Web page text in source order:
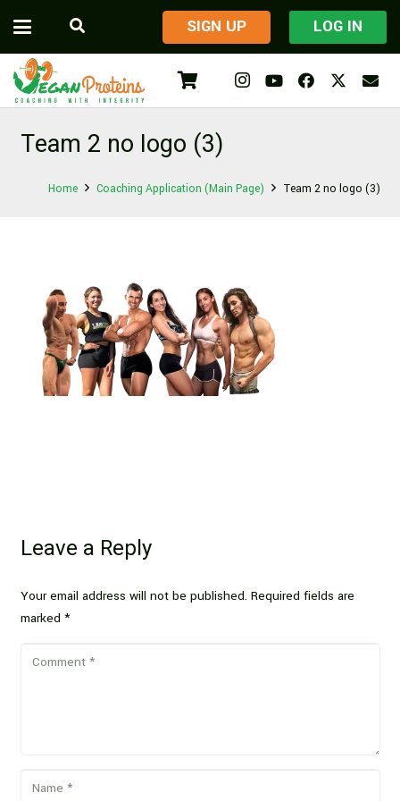
​SIGN UP LOG IN
Team 2 no logo (3)
Home Coaching Application (Main Page) Team 2 no logo (3)
Leave a Reply
Your email address will not be published. Required fields are
marked *